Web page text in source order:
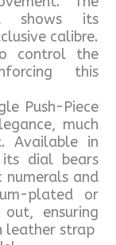
shows its
calibre.
control the
this
Push-Piece
much
Available in
dial bears
and
plated or
ensuring
leather strap